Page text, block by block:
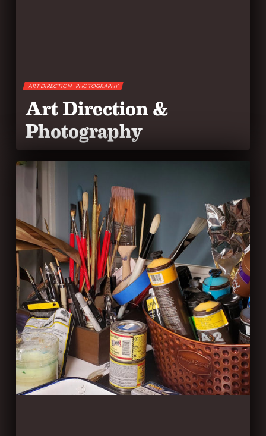
Art Direction &
Photography
ART DIRECTION PHOTOGRAPHY